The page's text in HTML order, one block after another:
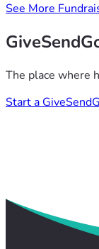
See More
The place where
Start a